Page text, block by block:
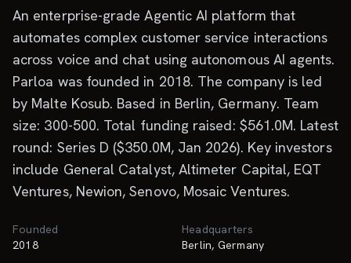
An enterprise-grade Agentic AI platform that
automates complex customer service interactions
across voice and chat using autonomous AI agents.
Parloa was founded in 2018. The company is led
by Malte Kosub. Based in Berlin, Germany. Team
size: 300-500. Total funding raised: $561.0M. Latest
round: Series D ($350.0M, Jan 2026). Key investors
include General Catalyst, Altimeter Capital, EQT
Ventures, Newion, Senovo, Mosaic Ventures.
Founded
2018
Headquarters
Berlin, Germany